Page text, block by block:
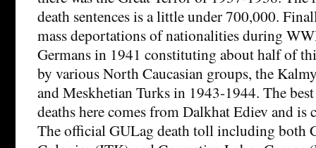
death sentences is a little under 700,000.
mass deportations of nationalities during
Germans in 1941 constituting about half of
by various North Caucasian groups, the
and Meskhetian Turks in 1943-1944. The best
deaths here comes from Dalkhat Ediev and is
The official GULag death toll including both